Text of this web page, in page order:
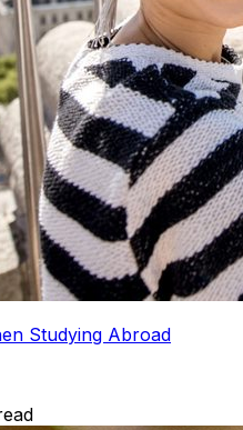
Studying Abroad